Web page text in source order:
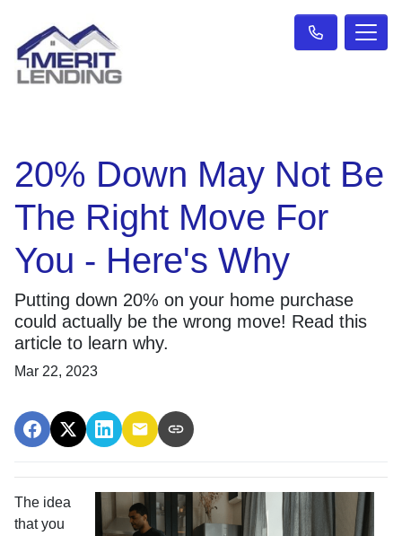
20% Down May Not Be
The Right Move For
You - Here's Why
Putting down 20% on your home purchase
could actually be the wrong move! Read this
article to learn why.
Mar 22, 2023
The idea
that you